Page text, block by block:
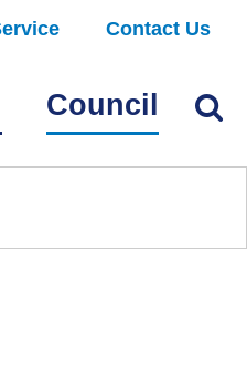
Contact Us
Council Find